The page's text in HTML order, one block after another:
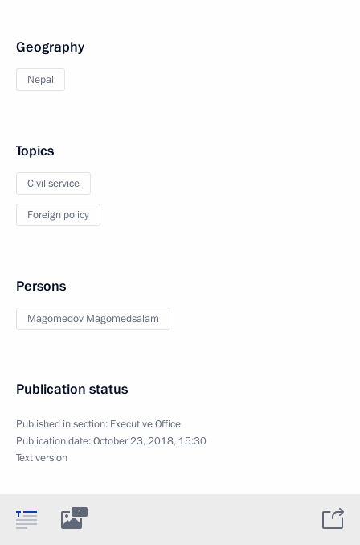
Geography
Nepal
Topics
Civil service
Foreign policy
Persons
Magomedov Magomedsalam
Publication status
Published in section: Executive Office
Publication date:October 23, 2018, 15:30
Text version
1